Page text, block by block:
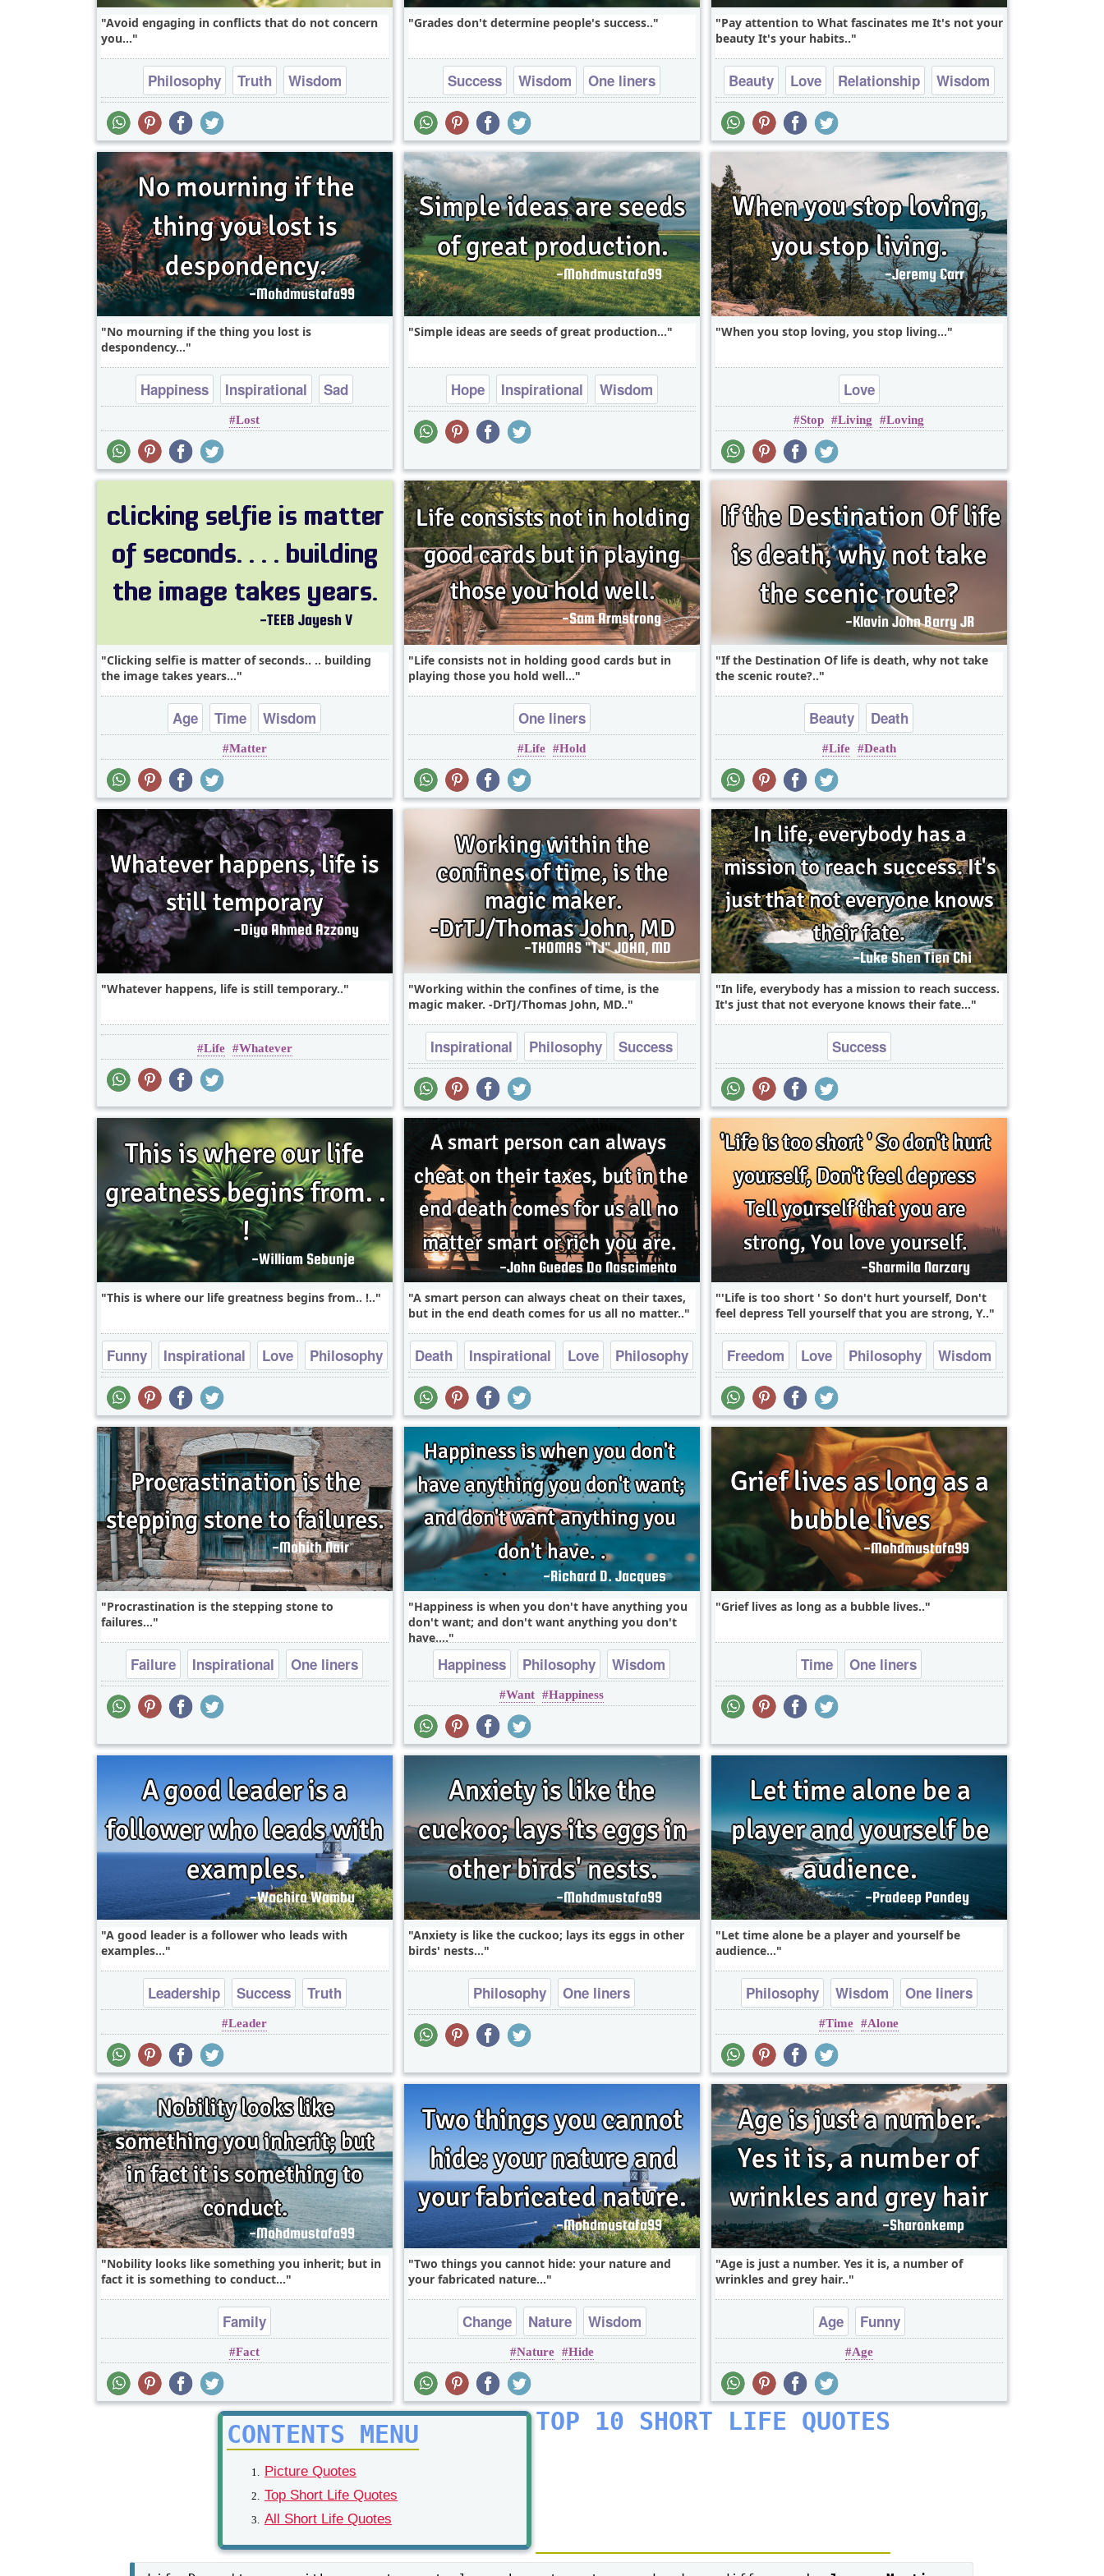
Avoid engaging in conflicts that do not concern
you...
Philosophy Truth Wisdom
Grades don't determine people's success..
Success Wisdom One liners
Pay attention to What fascinates me It's not your
beauty It's your habits..
Beauty Love Relationship
Wisdom
falling in love
No mourning if the thing you lost is
despondency...
Happiness Inspirational
Sad
Wisdom
Lost
Simple ideas are seeds of great production...
Hope Inspirational Wisdom
When you stop loving, you stop living...
Love
Stop Living Loving
Clicking selfie is matter of seconds.. .. building
the image takes years...
Age Time Wisdom
Matter
Life consists not in holding good cards but in
playing those you hold well...
One liners
Life Hold
If the Destination Of life is death, why not take
the scenic route?..
Beauty Death
Life Death
Whatever happens, life is still temporary..
Life Whatever
Working within the confines of time, is the
magic maker. -DrTJ/Thomas John, MD..
Inspirational Philosophy
Success
Time
In life, everybody has a mission to reach success.
It's just that not everyone knows their fate...
Success
This is where our life greatness begins from.. !..
Funny Inspirational Love
Philosophy
Relationship
A smart person can always cheat on their taxes,
but in the end death comes for us all no matter..
Death Inspirational Love
Philosophy
'Life is too short ' So don't hurt yourself, Don't
feel depress Tell yourself that you are strong, Y..
Freedom Love Philosophy Wisdom
Procrastination is the stepping stone to
failures...
Failure Inspirational One liners
Happiness is when you don't have anything you
don't want; and don't want anything you don't
have....
Happiness Philosophy Wisdom
Want Happiness
Grief lives as long as a bubble lives..
Time One liners
A good leader is a follower who leads with
examples...
Leadership Success
Truth
One liners
Leader
Anxiety is like the cuckoo; lays its eggs in other
birds' nests...
Philosophy One liners
Let time alone be a player and yourself be
audience...
Philosophy Wisdom One liners
Time Alone
Nobility looks like something you inherit; but in
fact it is something to conduct...
Family
Fact
Two things you cannot hide: your nature and
your fabricated nature...
Change Nature Wisdom
Nature Hide
Age is just a number. Yes it is, a number of
wrinkles and grey hair..
Age Funny
Age
CONTENTS MENU
Picture Quotes
Top Short Life Quotes
All Short Life Quotes
TOP 10 SHORT LIFE QUOTES